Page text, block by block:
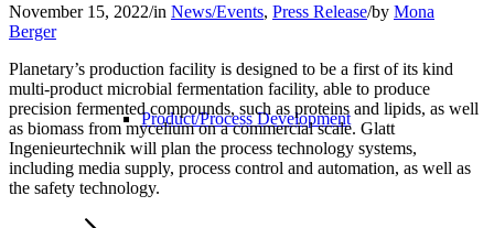
Product/Process Development
November 15, 2022/in News/Events, Press Release/by Mona
Berger
Planetary’s production facility is designed to be a first of its kind
multi-product microbial fermentation facility, able to produce
precision fermented compounds, such as proteins and lipids, as well
as biomass from mycelium on a commercial scale. Glatt
Ingenieurtechnik will plan the process technology systems,
including media supply, process control and automation, as well as
the safety technology.